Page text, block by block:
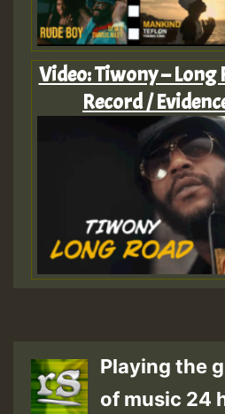
Video: Tiwony – Long
Record /
Playing the
of music 24